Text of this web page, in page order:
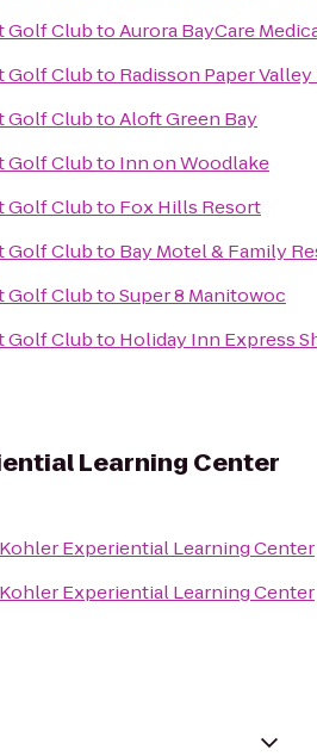
Golf ClubtoAurora BayCare
Golf Clubto Radisson Paper
Golf ClubtoAloft Green Bay
Golf Clubto Inn on Woodlake
Golf Clubto Fox Hills Resort
Golf Clubto Bay Motel & Family
Golf ClubtoSuper 8 Manitowoc
Golf Clubto Holiday Inn Express
Learning Center
Kohler Experiential Learning Center
Kohler Experiential Learning Center